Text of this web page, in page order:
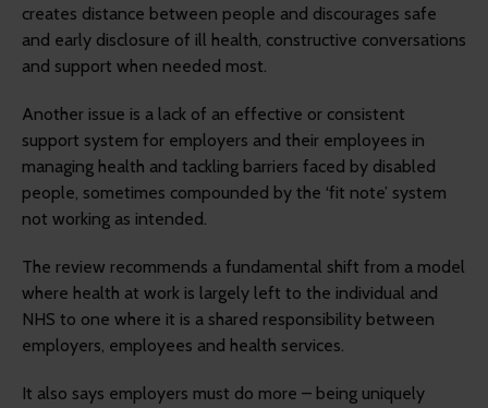
creates distance between people and discourages safe
and early disclosure of ill health, constructive conversations
and support when needed most.
Another issue is a lack of an effective or consistent
support system for employers and their employees in
managing health and tackling barriers faced by disabled
people, sometimes compounded by the ‘fit note’ system
not working as intended.
The review recommends a fundamental shift from a model
where health at work is largely left to the individual and
NHS to one where it is a shared responsibility between
employers, employees and health services.
It also says employers must do more – being uniquely